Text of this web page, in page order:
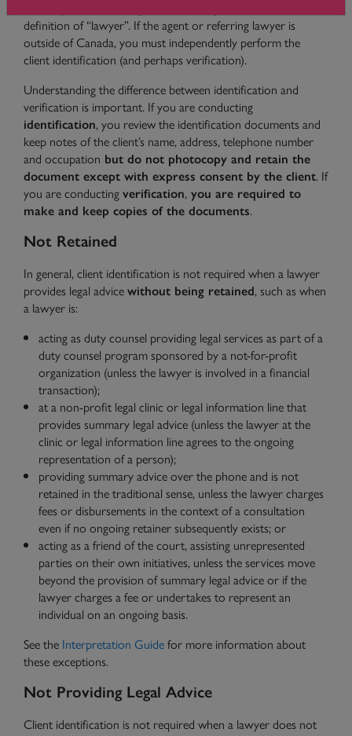
definition of “lawyer”. If the agent or referring lawyer is
outside of Canada, you must independently perform the
client identification (and perhaps verification).
Understanding the difference between identification and
verification is important. If you are conducting
identification, you review the identification documents and
keep notes of the client’s name, address, telephone number
and occupation but do not photocopy and retain the
document except with express consent by the client. If
you are conductingverification, you are required to
make and keep copies of the documents.
Not Retained
In general, client identification is not required when a lawyer
provides legal advicewithout being retained, such as when
a lawyer is:
acting as duty counsel providing legal services as part of a
duty counsel program sponsored by a not-for-profit
organization (unless the lawyer is involved in a financial
transaction);
at a non-profit legal clinic or legal information line that
provides summary legal advice (unless the lawyer at the
clinic or legal information line agrees to the ongoing
representation of a person);
providing summary advice over the phone and is not
retained in the traditional sense, unless the lawyer charges
fees or disbursements in the context of a consultation
even if no ongoing retainer subsequently exists; or
acting as a friend of the court, assisting unrepresented
parties on their own initiatives, unless the services move
beyond the provision of summary legal advice or if the
lawyer charges a fee or undertakes to represent an
individual on an ongoing basis.
See the Interpretation Guidefor more information about
these exceptions.
Not Providing Legal Advice
Client identification is not required when a lawyer does not